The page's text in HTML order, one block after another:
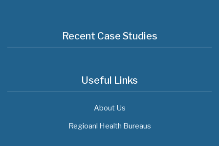
Recent Case Studies
Useful Links
About Us
Regioanl Health Bureaus